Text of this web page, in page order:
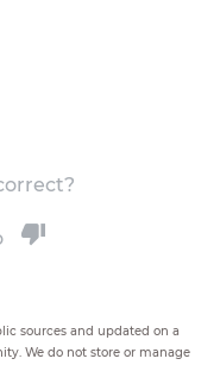
sources and updated on a
We do not store or manage